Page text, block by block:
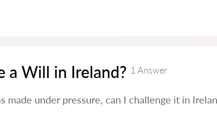
a Will in Ireland? 1 Answer
made under pressure, can I challenge it in